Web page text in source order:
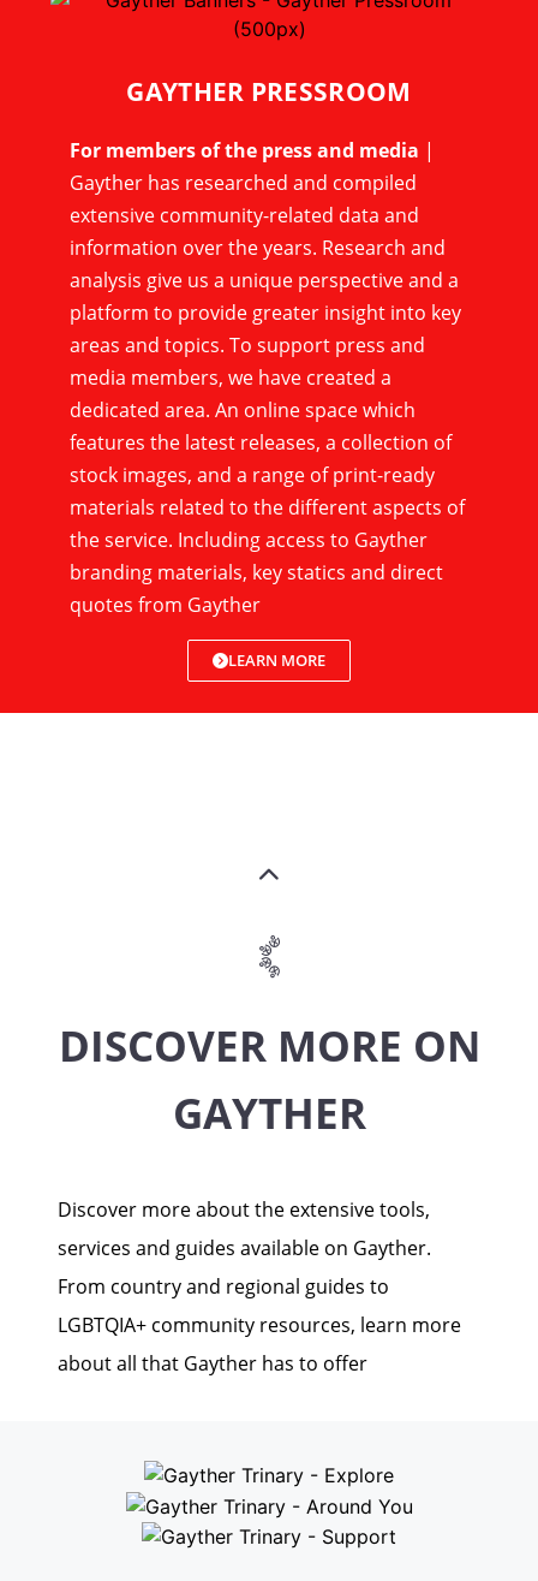
GAYTHER PRESSROOM
For members of the press and media |
Gayther has researched and compiled
extensive community-related data and
information over the years. Research and
analysis give us a unique perspective and a
platform to provide greater insight into key
areas and topics. To support press and
media members, we have created a
dedicated area. An online space which
features the latest releases, a collection of
stock images, and a range of print-ready
materials related to the different aspects of
the service. Including access to Gayther
branding materials, key statics and direct
quotes from Gayther
LEARN MORE
DISCOVER MORE ON
GAYTHER
Discover more about the extensive tools,
services and guides available on Gayther.
From country and regional guides to
LGBTQIA+ community resources, learn more
about all that Gayther has to offer